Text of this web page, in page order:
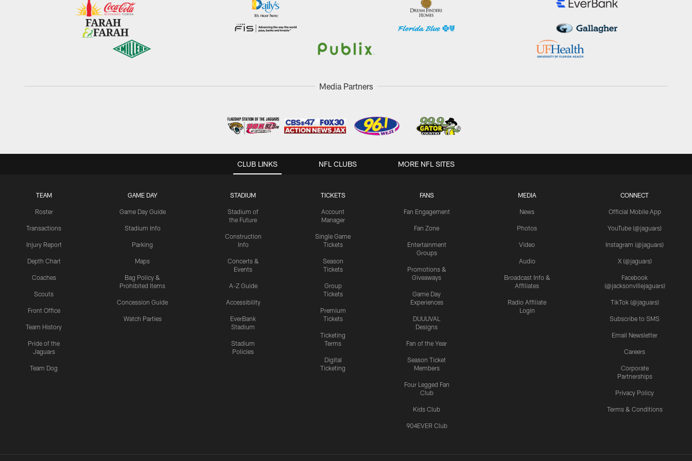
Media Partners
CLUB LINKS
TEAM
Roster
Transactions
Injury Report
Depth Chart
Coaches
Scouts
Front Office
Team History
Pride of the
Jaguars
Team Dog
GAME DAY
Game Day Guide
Stadium Info
Parking
Maps
Bag Policy &
Prohibited Items
Concession Guide
Watch Parties
STADIUM
Stadium of
the Future
Construction
Info
Concerts &
Events
A-Z Guide
Accessibility
EverBank
Stadium
Stadium
Policies
TICKETS
Account
Manager
Single Game
Tickets
Season
Tickets
Group
Tickets
Premium
Tickets
Ticketing
Terms
Digital
Ticketing
FANS
Fan Engagement
Fan Zone
Entertainment
Groups
Promotions &
Giveaways
Game Day
Experiences
DUUUVAL
Designs
Fan of the Year
Season Ticket
Members
Four Legged Fan
Club
Kids Club
904EVER Club
MEDIA
News
Photos
Video
Audio
Broadcast Info &
Affiliates
Radio Affiliate
Login
CONNECT
Official Mobile App
YouTube (@jaguars)
Instagram (@jaguars)
X (@jaguars)
Facebook
(@jacksonvillejaguars)
TikTok (@jaguars)
Subscribe to SMS
Email Newsletter
Careers
Corporate
Partnerships
Privacy Policy
Terms & Conditions
NFL CLUBS MORE NFL SITES